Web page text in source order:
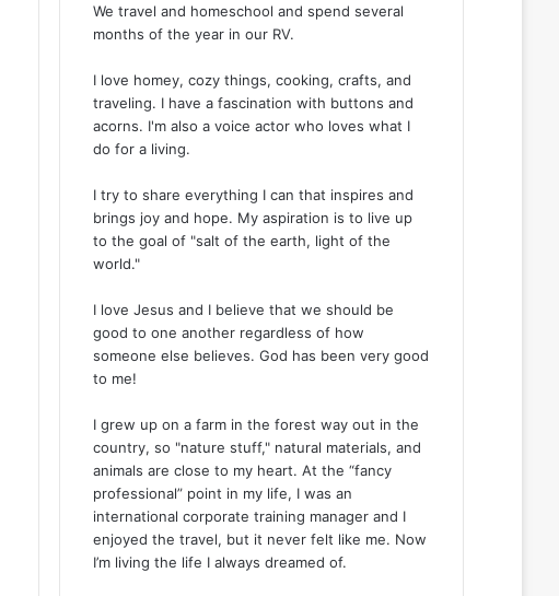
We travel and homeschool and spend several
months of the year in our RV.
I love homey, cozy things, cooking, crafts, and
traveling. I have a fascination with buttons and
acorns. I'm also a voice actor who loves what I
do for a living.
I try to share everything I can that inspires and
brings joy and hope. My aspiration is to live up
to the goal of "salt of the earth, light of the
world."
I love Jesus and I believe that we should be
good to one another regardless of how
someone else believes. God has been very good
to me!
I grew up on a farm in the forest way out in the
country, so "nature stuff," natural materials, and
animals are close to my heart. At the “fancy
professional” point in my life, I was an
international corporate training manager and I
enjoyed the travel, but it never felt like me. Now
I’m living the life I always dreamed of.